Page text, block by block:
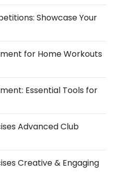
Showcase Your
for Home Workouts
Essential Tools for
Advanced Club
Creative & Engaging